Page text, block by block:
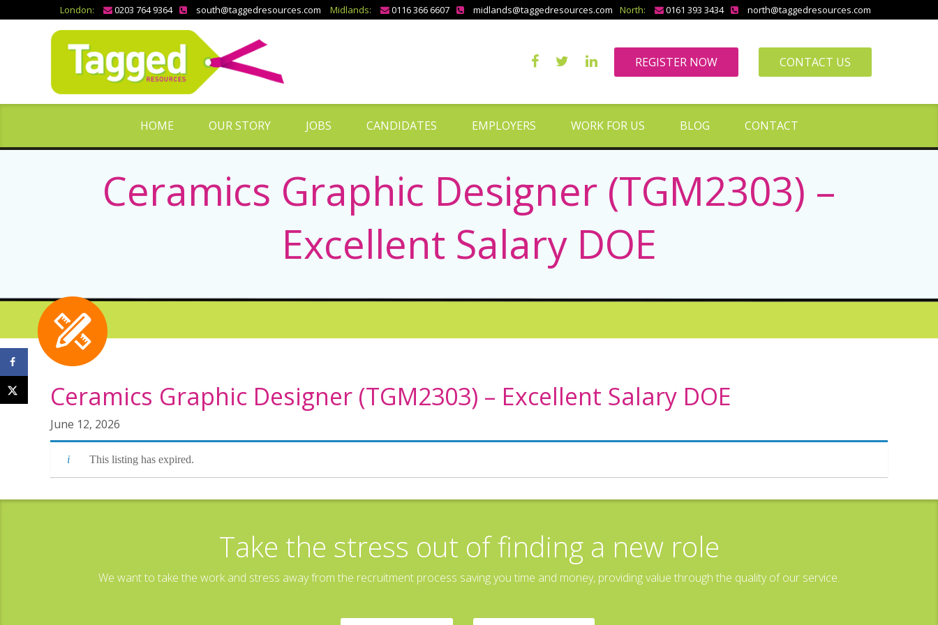
London: 0203 764 9364 south@taggedresources.com Midlands: 0116 366 6607 midlands@taggedresources.com North: 0161 393 3434 north@taggedresources.com
REGISTER NOW CONTACT US
HOME OUR STORY JOBS CANDIDATES EMPLOYERS WORK FOR US BLOG CONTACT
Ceramics Graphic Designer (TGM2303) –
Excellent Salary DOE
Ceramics Graphic Designer (TGM2303) – Excellent Salary DOE
June 12, 2026
This listing has expired.
Take the stress out of finding a new role
We want to take the work and stress away from the recruitment process saving you time and money, providing value through the quality of our service.